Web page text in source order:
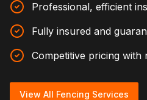
Professional, efficient
Fully insured and
Competitive pricing with
View All Fencing Services